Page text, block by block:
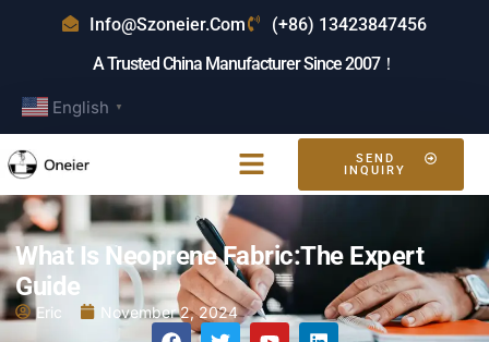
Info@szoneier.com
(+86) 13423847456
A Trusted China Manufacturer Since 2007！
English ▼
SEND
INQUIRY
What Is Neoprene Fabric:The Expert
Guide
Eric November 2, 2024